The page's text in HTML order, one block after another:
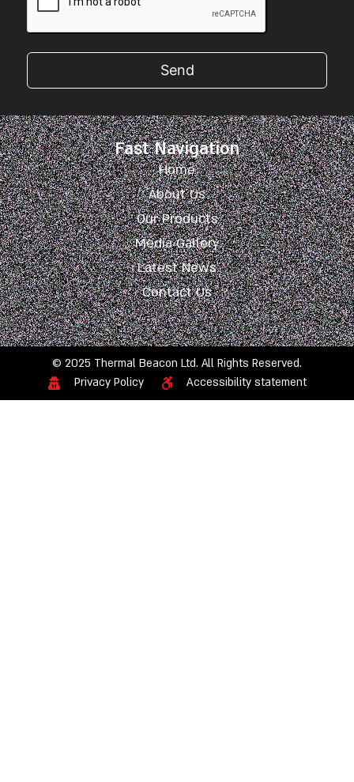
Send
Fast Navigation
Home
About Us
Our Products
Media Gallery
Latest News
Contact Us
© 2025 Thermal Beacon Ltd. All Rights Reserved.
Privacy Policy
Accessibility statement